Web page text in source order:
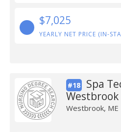
$7,025
YEARLY NET PRICE (IN-
#18
Spa
Westbrook
Westbrook, ME